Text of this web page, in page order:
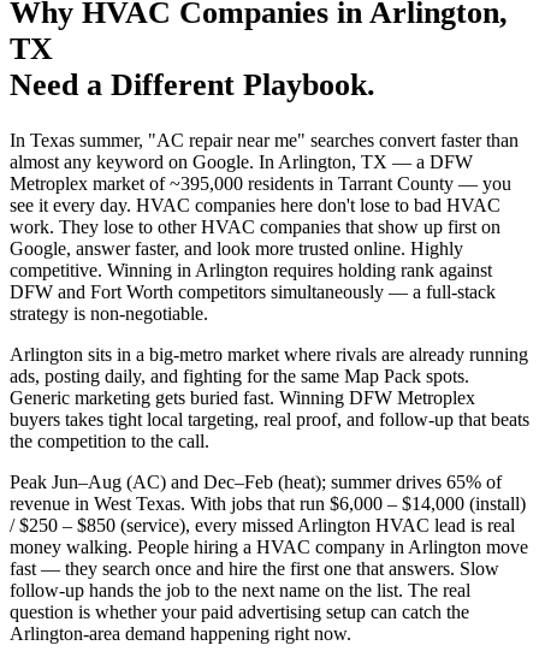
Why HVAC Companies in Arlington,
TX
Need a Different Playbook.
In Texas summer, "AC repair near me" searches convert faster than
almost any keyword on Google. In Arlington, TX — a DFW
Metroplex market of ~395,000 residents in Tarrant County — you
see it every day. HVAC companies here don't lose to bad HVAC
work. They lose to other HVAC companies that show up first on
Google, answer faster, and look more trusted online. Highly
competitive. Winning in Arlington requires holding rank against
DFW and Fort Worth competitors simultaneously — a full-stack
strategy is non-negotiable.
Arlington sits in a big-metro market where rivals are already running
ads, posting daily, and fighting for the same Map Pack spots.
Generic marketing gets buried fast. Winning DFW Metroplex
buyers takes tight local targeting, real proof, and follow-up that beats
the competition to the call.
Peak Jun–Aug (AC) and Dec–Feb (heat); summer drives 65% of
revenue in West Texas. With jobs that run $6,000 – $14,000 (install)
/ $250 – $850 (service), every missed Arlington HVAC lead is real
money walking. People hiring a HVAC company in Arlington move
fast — they search once and hire the first one that answers. Slow
follow-up hands the job to the next name on the list. The real
question is whether your paid advertising setup can catch the
Arlington-area demand happening right now.